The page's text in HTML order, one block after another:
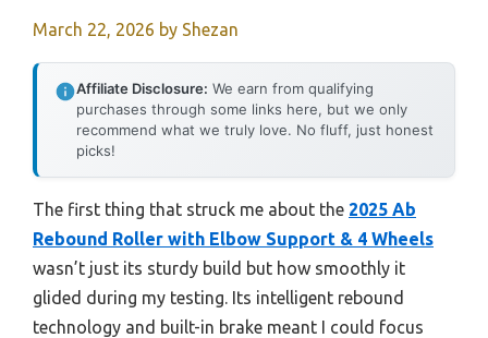
March 22, 2026 by Shezan
Affiliate Disclosure: We earn from qualifying
purchases through some links here, but we only
recommend what we truly love. No fluff, just honest
picks!
The first thing that struck me about the 2025 Ab
Rebound Roller with Elbow Support & 4 Wheels
wasn’t just its sturdy build but how smoothly it
glided during my testing. Its intelligent rebound
technology and built-in brake meant I could focus